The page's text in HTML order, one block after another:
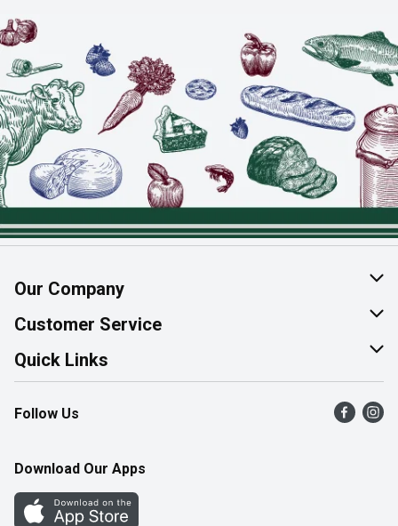
Our Company
About Us
Join Our Team
Customer Service
Help & FAQ
Contact Us
Product Alerts
Quick Links
Find a Store
Flyers
Western Family
Follow Us
Download Our Apps